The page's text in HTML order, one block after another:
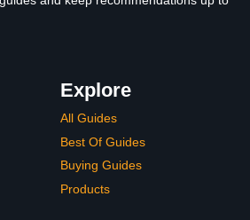
Explore
All Guides
Best Of Guides
Buying Guides
Products